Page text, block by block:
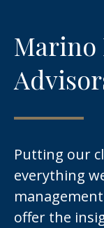
Marino
Putting our
everything
offer the